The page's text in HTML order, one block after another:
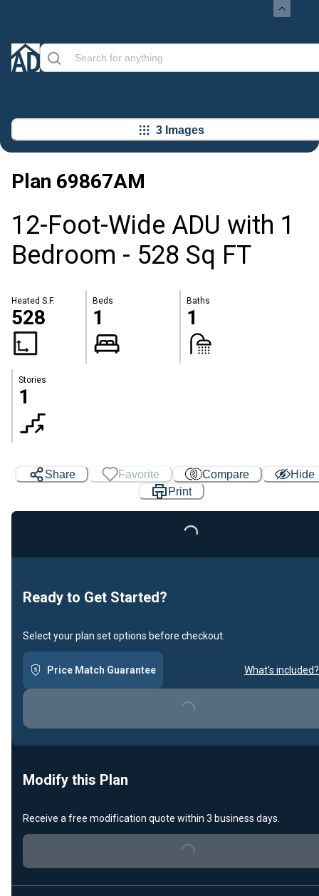
3 Images
Plan 69867AM
12-Foot-Wide ADU with 1
Bedroom - 528 Sq FT
Heated S.F.
528
Beds
1
Baths
1
Stories
1
Share Favorite Compare
Hide
Print
Loading...
Ready to Get Started?
Select your plan set options before checkout.
Price Match Guarantee What's included?
Loading...
Modify this Plan
Receive a free modification quote within 3 business days.
Loading...